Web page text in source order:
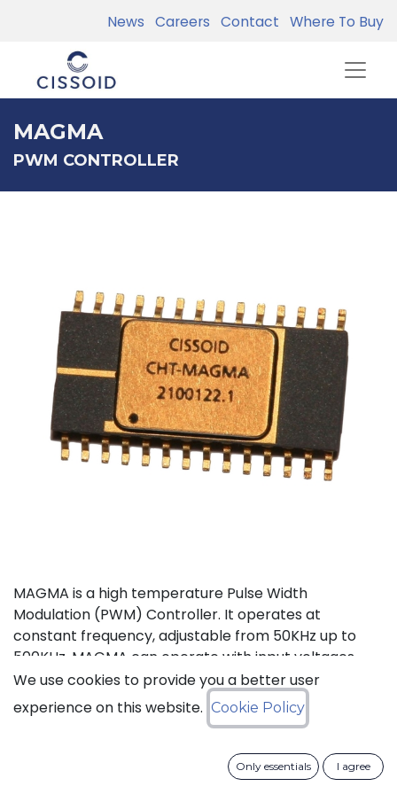
News Careers Contact Where To Buy
MAGMA
PWM CONTROLLER
MAGMA is a high temperature Pulse Width
Modulation (PWM) Controller. It operates at
constant frequency, adjustable from 50KHz up to
500KHz. MAGMA can operate with input voltages
from 6 to 30V. It also features an internal voltage
reference, input feed forward compensation making
it less sensitive to input voltage variations, and a soft
stand-by or the output is enabled. An under-voltage
lockout function maintains the PWM output low until
We use cookies to provide you a better user
experience on this website. Cookie Policy
Only essentials I agree